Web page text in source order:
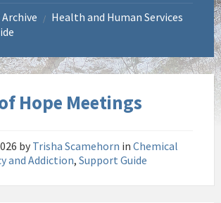
/ Health and Human Services
Hope Meetings
by Trisha Scamehorn in Chemical
and Addiction, Support Guide